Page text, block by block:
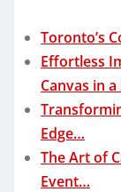
Toronto’s
Effortless
Canvas in a
Edge…
The Art of
Event…